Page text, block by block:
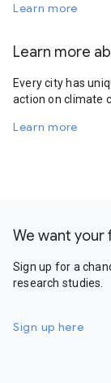
Learn more
Learn more
Every city has
action on climate
Learn more
We want your
Sign up for a
research studies.
Sign up here